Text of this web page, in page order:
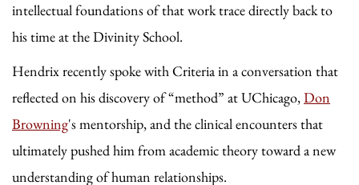
intellectual foundations of that work trace directly back to
his time at the Divinity School.
Hendrix recently spoke with Criteria in a conversation that
reflected on his discovery of “method” at UChicago,Don
Browning's mentorship, and the clinical encounters that
ultimately pushed him from academic theory toward a new
understanding of human relationships.